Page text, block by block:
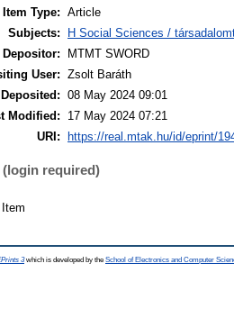
Item Type: Article
Subjects:
H Social Sciences /
Depositor:
MTMT SWORD
User: Zsolt Baráth
Deposited: 08 May 2024 09:01
Modified:
17 May 2024 07:21
URI:
https://real.mtak.hu/id/eprint/
required)
3which is developed by the School of Electronics and Computer